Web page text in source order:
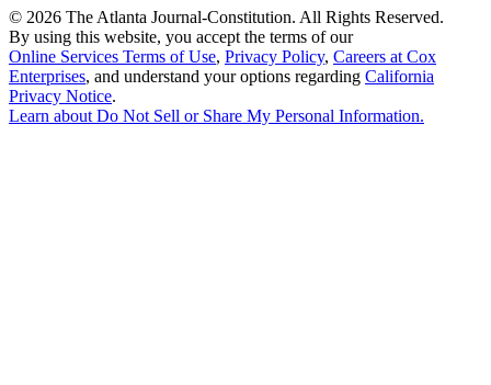
© 2026 The Atlanta Journal-Constitution. All Rights Reserved.
By using this website, you accept the terms of our
Online Services Terms of Use, Privacy Policy, Careers at Cox
Enterprises, and understand your options regarding California
Privacy Notice.
Learn aboutDo Not Sell or Share My Personal Information.